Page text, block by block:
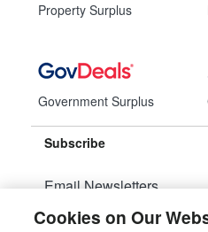
Property Surplus
Government Surplus
Subscribe
Email Newsletters
Manage Preferences
Cookies on Our